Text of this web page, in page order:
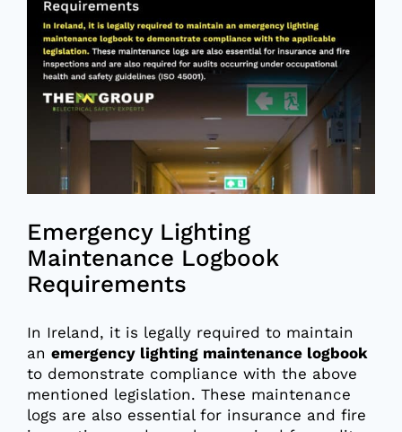
Emergency Lighting
Maintenance Logbook
Requirements
In Ireland, it is legally required to maintain
an emergency lighting maintenance logbook
to demonstrate compliance with the above
mentioned legislation. These maintenance
logs are also essential for insurance and fire